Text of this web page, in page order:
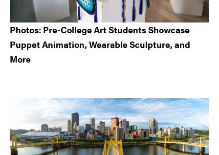
Photos: Pre-College Art Students Showcase
Puppet Animation, Wearable Sculpture, and
More